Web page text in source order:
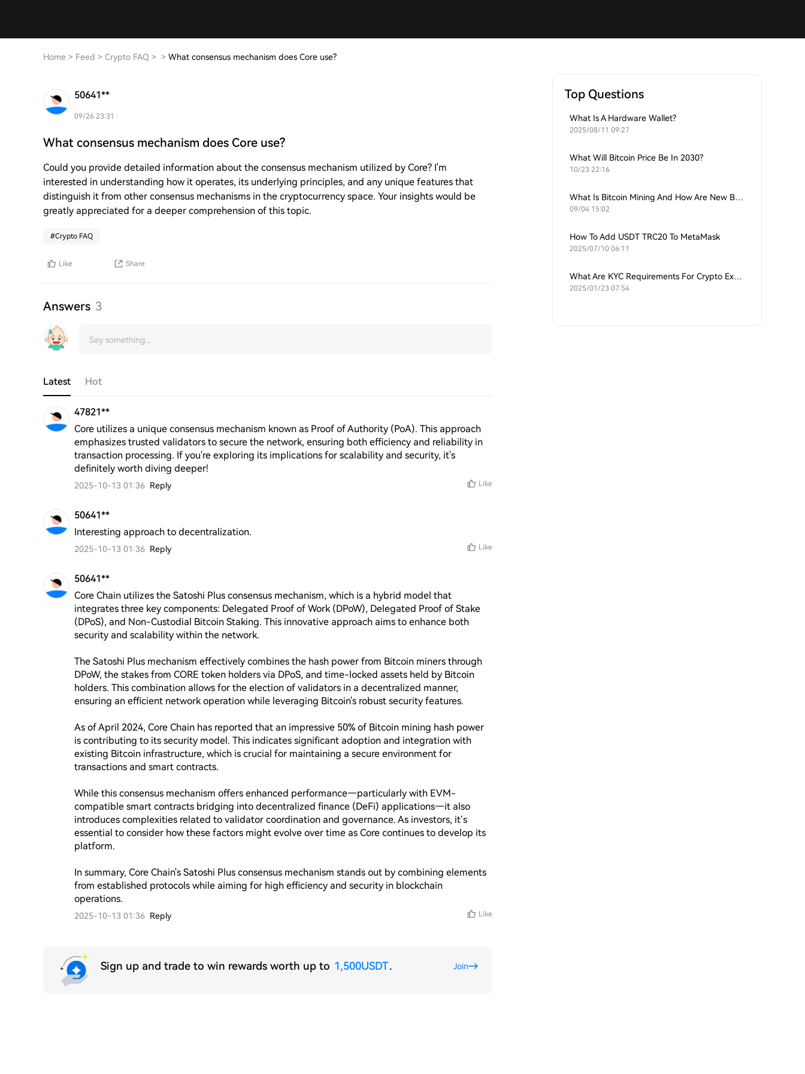
Home > Feed > Crypto FAQ > > What consensus mechanism does Core use?
50641**
09/26 23:31
What consensus mechanism does Core use?
Could you provide detailed information about the consensus mechanism utilized by Core? I'm
interested in understanding how it operates, its underlying principles, and any unique features that
distinguish it from other consensus mechanisms in the cryptocurrency space. Your insights would be
greatly appreciated for a deeper comprehension of this topic.
#Crypto FAQ
Like Share
Answers 3
Latest Hot
47821**
Core utilizes a unique consensus mechanism known as Proof of Authority (PoA). This approach
emphasizes trusted validators to secure the network, ensuring both efficiency and reliability in
transaction processing. If you're exploring its implications for scalability and security, it's
definitely worth diving deeper!
2025-10-13 01:36 Reply Like
50641**
Interesting approach to decentralization.
2025-10-13 01:36 Reply Like
50641**
Core Chain utilizes the Satoshi Plus consensus mechanism, which is a hybrid model that
integrates three key components: Delegated Proof of Work (DPoW), Delegated Proof of Stake
(DPoS), and Non-Custodial Bitcoin Staking. This innovative approach aims to enhance both
security and scalability within the network.
The Satoshi Plus mechanism effectively combines the hash power from Bitcoin miners through
DPoW, the stakes from CORE token holders via DPoS, and time-locked assets held by Bitcoin
holders. This combination allows for the election of validators in a decentralized manner,
ensuring an efficient network operation while leveraging Bitcoin's robust security features.
As of April 2024, Core Chain has reported that an impressive 50% of Bitcoin mining hash power
is contributing to its security model. This indicates significant adoption and integration with
existing Bitcoin infrastructure, which is crucial for maintaining a secure environment for
transactions and smart contracts.
While this consensus mechanism offers enhanced performance—particularly with EVM-
compatible smart contracts bridging into decentralized finance (DeFi) applications—it also
introduces complexities related to validator coordination and governance. As investors, it’s
essential to consider how these factors might evolve over time as Core continues to develop its
platform.
In summary, Core Chain's Satoshi Plus consensus mechanism stands out by combining elements
from established protocols while aiming for high efficiency and security in blockchain
operations.
2025-10-13 01:36 Reply Like
Sign up and trade to win rewards worth up to 1,500USDT. Join
Top Questions
What Is A Hardware Wallet?
2025/08/11 09:27
What Will Bitcoin Price Be In 2030?
10/23 22:16
What Is Bitcoin Mining And How Are New Bitcoins Generated?
09/04 15:02
How To Add USDT TRC20 To MetaMask
2025/07/10 06:11
What Are KYC Requirements For Crypto Exchanges?
2025/01/23 07:54